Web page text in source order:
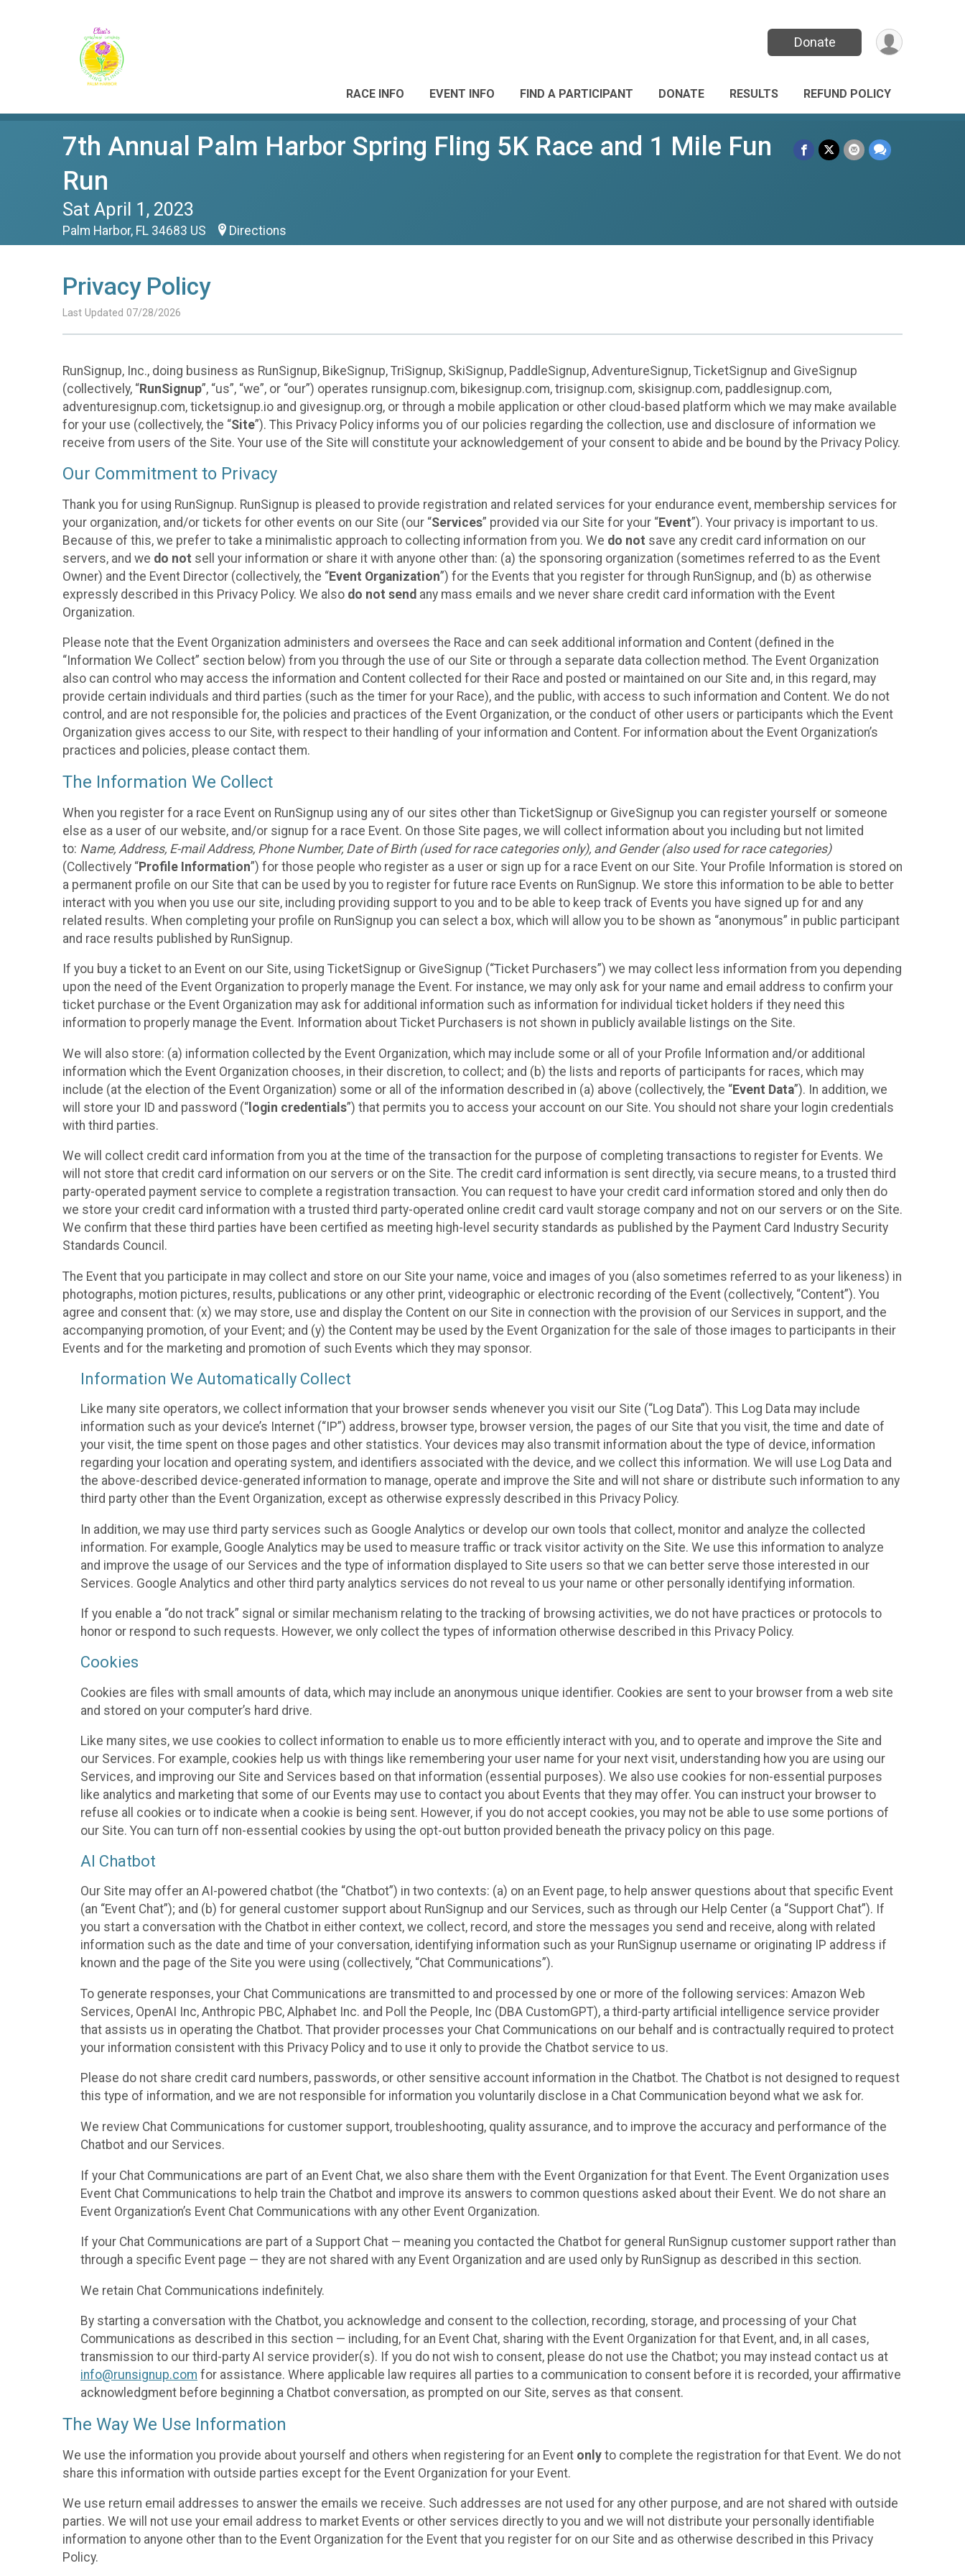
Donate
RACE INFO EVENT INFO FIND A PARTICIPANT DONATE RESULTS REFUND POLICY
7th Annual Palm Harbor Spring Fling 5K Race and 1 Mile Fun
Run
Sat April 1, 2023
Palm Harbor, FL 34683 US Directions
Privacy Policy
Last Updated 07/28/2026
RunSignup, Inc., doing business as RunSignup, BikeSignup, TriSignup, SkiSignup, PaddleSignup, AdventureSignup, TicketSignup and GiveSignup
(collectively, “RunSignup”, “us”, “we”, or “our”) operates runsignup.com, bikesignup.com, trisignup.com, skisignup.com, paddlesignup.com,
adventuresignup.com, ticketsignup.io and givesignup.org, or through a mobile application or other cloud-based platform which we may make available
for your use (collectively, the “Site”). This Privacy Policy informs you of our policies regarding the collection, use and disclosure of information we
receive from users of the Site. Your use of the Site will constitute your acknowledgement of your consent to abide and be bound by the Privacy Policy.
Our Commitment to Privacy
Thank you for using RunSignup. RunSignup is pleased to provide registration and related services for your endurance event, membership services for
your organization, and/or tickets for other events on our Site (our “Services” provided via our Site for your “Event”). Your privacy is important to us.
Because of this, we prefer to take a minimalistic approach to collecting information from you. We do not save any credit card information on our
servers, and we do not sell your information or share it with anyone other than: (a) the sponsoring organization (sometimes referred to as the Event
Owner) and the Event Director (collectively, the “Event Organization”) for the Events that you register for through RunSignup, and (b) as otherwise
expressly described in this Privacy Policy. We also do not send any mass emails and we never share credit card information with the Event
Organization.
Please note that the Event Organization administers and oversees the Race and can seek additional information and Content (defined in the
“Information We Collect” section below) from you through the use of our Site or through a separate data collection method. The Event Organization
also can control who may access the information and Content collected for their Race and posted or maintained on our Site and, in this regard, may
provide certain individuals and third parties (such as the timer for your Race), and the public, with access to such information and Content. We do not
control, and are not responsible for, the policies and practices of the Event Organization, or the conduct of other users or participants which the Event
Organization gives access to our Site, with respect to their handling of your information and Content. For information about the Event Organization’s
practices and policies, please contact them.
The Information We Collect
When you register for a race Event on RunSignup using any of our sites other than TicketSignup or GiveSignup you can register yourself or someone
else as a user of our website, and/or signup for a race Event. On those Site pages, we will collect information about you including but not limited
to: Name, Address, E-mail Address, Phone Number, Date of Birth (used for race categories only), and Gender (also used for race categories)
(Collectively “Profile Information”) for those people who register as a user or sign up for a race Event on our Site. Your Profile Information is stored on
a permanent profile on our Site that can be used by you to register for future race Events on RunSignup. We store this information to be able to better
interact with you when you use our site, including providing support to you and to be able to keep track of Events you have signed up for and any
related results. When completing your profile on RunSignup you can select a box, which will allow you to be shown as “anonymous” in public participant
and race results published by RunSignup.
If you buy a ticket to an Event on our Site, using TicketSignup or GiveSignup (“Ticket Purchasers”) we may collect less information from you depending
upon the need of the Event Organization to properly manage the Event. For instance, we may only ask for your name and email address to confirm your
ticket purchase or the Event Organization may ask for additional information such as information for individual ticket holders if they need this
information to properly manage the Event. Information about Ticket Purchasers is not shown in publicly available listings on the Site.
We will also store: (a) information collected by the Event Organization, which may include some or all of your Profile Information and/or additional
information which the Event Organization chooses, in their discretion, to collect; and (b) the lists and reports of participants for races, which may
include (at the election of the Event Organization) some or all of the information described in (a) above (collectively, the “Event Data”). In addition, we
will store your ID and password (“ login credentials”) that permits you to access your account on our Site. You should not share your login credentials
with third parties.
We will collect credit card information from you at the time of the transaction for the purpose of completing transactions to register for Events. We
will not store that credit card information on our servers or on the Site. The credit card information is sent directly, via secure means, to a trusted third
party-operated payment service to complete a registration transaction. You can request to have your credit card information stored and only then do
we store your credit card information with a trusted third party-operated online credit card vault storage company and not on our servers or on the Site.
We confirm that these third parties have been certified as meeting high-level security standards as published by the Payment Card Industry Security
Standards Council.
The Event that you participate in may collect and store on our Site your name, voice and images of you (also sometimes referred to as your likeness) in
photographs, motion pictures, results, publications or any other print, videographic or electronic recording of the Event (collectively, “Content”). You
agree and consent that: (x) we may store, use and display the Content on our Site in connection with the provision of our Services in support, and the
accompanying promotion, of your Event; and (y) the Content may be used by the Event Organization for the sale of those images to participants in their
Events and for the marketing and promotion of such Events which they may sponsor.
Information We Automatically Collect
Like many site operators, we collect information that your browser sends whenever you visit our Site (“Log Data”). This Log Data may include
information such as your device’s Internet (“IP”) address, browser type, browser version, the pages of our Site that you visit, the time and date of
your visit, the time spent on those pages and other statistics. Your devices may also transmit information about the type of device, information
regarding your location and operating system, and identifiers associated with the device, and we collect this information. We will use Log Data and
the above-described device-generated information to manage, operate and improve the Site and will not share or distribute such information to any
third party other than the Event Organization, except as otherwise expressly described in this Privacy Policy.
In addition, we may use third party services such as Google Analytics or develop our own tools that collect, monitor and analyze the collected
information. For example, Google Analytics may be used to measure traffic or track visitor activity on the Site. We use this information to analyze
and improve the usage of our Services and the type of information displayed to Site users so that we can better serve those interested in our
Services. Google Analytics and other third party analytics services do not reveal to us your name or other personally identifying information.
If you enable a “do not track” signal or similar mechanism relating to the tracking of browsing activities, we do not have practices or protocols to
honor or respond to such requests. However, we only collect the types of information otherwise described in this Privacy Policy.
Cookies
Cookies are files with small amounts of data, which may include an anonymous unique identifier. Cookies are sent to your browser from a web site
and stored on your computer’s hard drive.
Like many sites, we use cookies to collect information to enable us to more efficiently interact with you, and to operate and improve the Site and
our Services. For example, cookies help us with things like remembering your user name for your next visit, understanding how you are using our
Services, and improving our Site and Services based on that information (essential purposes). We also use cookies for non-essential purposes
like analytics and marketing that some of our Events may use to contact you about Events that they may offer. You can instruct your browser to
refuse all cookies or to indicate when a cookie is being sent. However, if you do not accept cookies, you may not be able to use some portions of
our Site. You can turn off non-essential cookies by using the opt-out button provided beneath the privacy policy on this page.
AI Chatbot
Our Site may offer an AI-powered chatbot (the “Chatbot”) in two contexts: (a) on an Event page, to help answer questions about that specific Event
(an “Event Chat”); and (b) for general customer support about RunSignup and our Services, such as through our Help Center (a “Support Chat”). If
you start a conversation with the Chatbot in either context, we collect, record, and store the messages you send and receive, along with related
information such as the date and time of your conversation, identifying information such as your RunSignup username or originating IP address if
known and the page of the Site you were using (collectively, “Chat Communications”).
To generate responses, your Chat Communications are transmitted to and processed by one or more of the following services: Amazon Web
Services, OpenAI Inc, Anthropic PBC, Alphabet Inc. and Poll the People, Inc (DBA CustomGPT), a third-party artificial intelligence service provider
that assists us in operating the Chatbot. That provider processes your Chat Communications on our behalf and is contractually required to protect
your information consistent with this Privacy Policy and to use it only to provide the Chatbot service to us.
Please do not share credit card numbers, passwords, or other sensitive account information in the Chatbot. The Chatbot is not designed to request
this type of information, and we are not responsible for information you voluntarily disclose in a Chat Communication beyond what we ask for.
We review Chat Communications for customer support, troubleshooting, quality assurance, and to improve the accuracy and performance of the
Chatbot and our Services.
If your Chat Communications are part of an Event Chat, we also share them with the Event Organization for that Event. The Event Organization uses
Event Chat Communications to help train the Chatbot and improve its answers to common questions asked about their Event. We do not share an
Event Organization’s Event Chat Communications with any other Event Organization.
If your Chat Communications are part of a Support Chat — meaning you contacted the Chatbot for general RunSignup customer support rather than
through a specific Event page — they are not shared with any Event Organization and are used only by RunSignup as described in this section.
We retain Chat Communications indefinitely.
By starting a conversation with the Chatbot, you acknowledge and consent to the collection, recording, storage, and processing of your Chat
Communications as described in this section — including, for an Event Chat, sharing with the Event Organization for that Event, and, in all cases,
transmission to our third-party AI service provider(s). If you do not wish to consent, please do not use the Chatbot; you may instead contact us at
info@runsignup.com for assistance. Where applicable law requires all parties to a communication to consent before it is recorded, your affirmative
acknowledgment before beginning a Chatbot conversation, as prompted on our Site, serves as that consent.
The Way We Use Information
We use the information you provide about yourself and others when registering for an Event only to complete the registration for that Event. We do not
share this information with outside parties except for the Event Organization for your Event.
We use return email addresses to answer the emails we receive. Such addresses are not used for any other purpose, and are not shared with outside
parties. We will not use your email address to market Events or other services directly to you and we will not distribute your personally identifiable
information to anyone other than to the Event Organization for the Event that you register for on our Site and as otherwise described in this Privacy
Policy.